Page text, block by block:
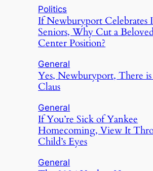
Politics
If Newburyport Celebrates
Seniors, Why Cut a
Center Position?
General
Yes, Newburyport, There is
Claus
General
If You’re Sick of Yankee
Homecoming, View It
Child’s Eyes
General